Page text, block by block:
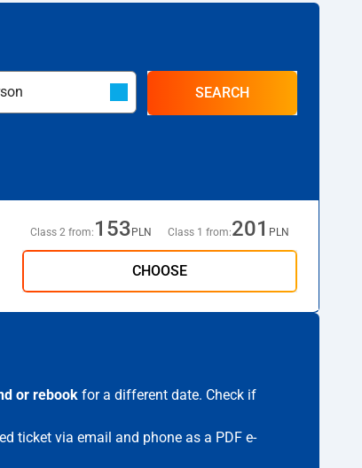
SEARCH
Class 2 from: 153 PLN Class 1 from:201 PLN
CHOOSE
or rebook for a different date. Check if
ticket via email and phone as a PDF e-